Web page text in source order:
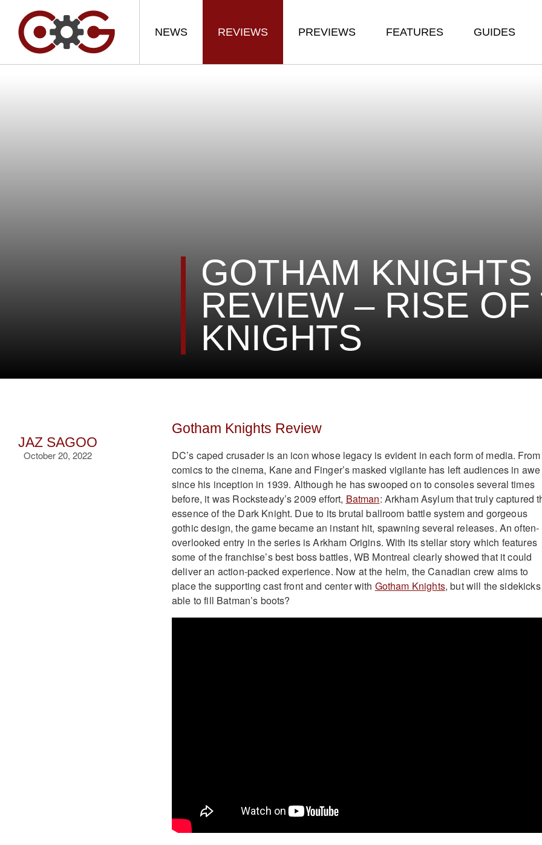
NEWS REVIEWS PREVIEWS FEATURES GUIDES
GOTHAM KNIGHTS
REVIEW – RISE OF
KNIGHTS
JAZ SAGOO
October 20, 2022
Gotham Knights Review
DC’s caped crusader is an icon whose legacy is evident in each form of media. From
comics to the cinema, Kane and Finger’s masked vigilante has left audiences in awe
since his inception in 1939. Although he has swooped on to consoles several times
before, it was Rocksteady’s 2009 effort, Batman: Arkham Asylum that truly captured
essence of the Dark Knight. Due to its brutal ballroom battle system and gorgeous
gothic design, the game became an instant hit, spawning several releases. An often-
overlooked entry in the series is Arkham Origins. With its stellar story which features
some of the franchise’s best boss battles, WB Montreal clearly showed that it could
deliver an action-packed experience. Now at the helm, the Canadian crew aims to
place the supporting cast front and center with Gotham Knights, but will the
able to fill Batman’s boots?